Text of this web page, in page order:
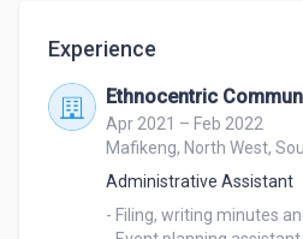
Experience
Apr 2021 – Feb 2022
Mafikeng, North West,
Administrative Assistant
- Filing, writing minutes